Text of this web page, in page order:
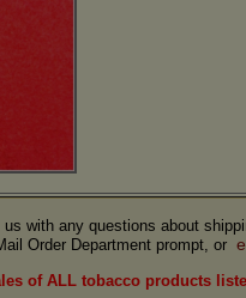
with any questions about
Order Department prompt, or
of ALL tobacco products